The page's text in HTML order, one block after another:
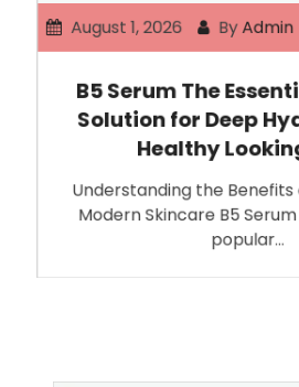
August 1, 2026 By Admin
B5 Serum The
Solution for Deep
Healthy
Understanding the Benefits
Modern Skincare B5
popular…